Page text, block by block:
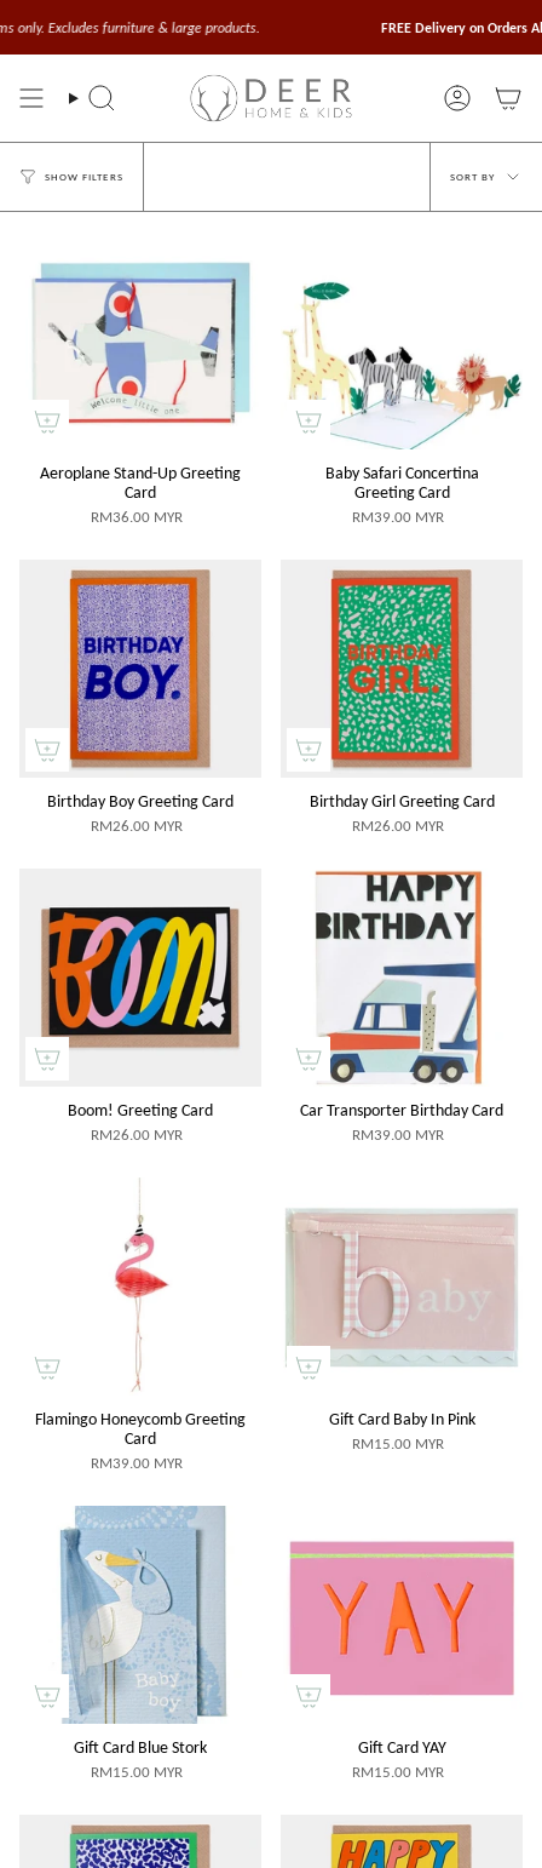
to
content
furniture & large products. FREE Delivery on Orders Above
Search Account
SHOW FILTERS
Sort
by
SORT BY
Aeroplane Stand-Up Greeting
Card
RM36.00 MYR
Baby Safari Concertina
Greeting Card
RM39.00 MYR
Birthday Boy Greeting Card
RM26.00 MYR
Birthday Girl Greeting Card
RM26.00 MYR
Boom! Greeting Card
RM26.00 MYR
Car Transporter Birthday Card
RM39.00 MYR
Flamingo Honeycomb Greeting
Card
RM39.00 MYR
Gift Card Baby In Pink
RM15.00 MYR
Gift Card Blue Stork
RM15.00 MYR
Gift Card YAY
RM15.00 MYR